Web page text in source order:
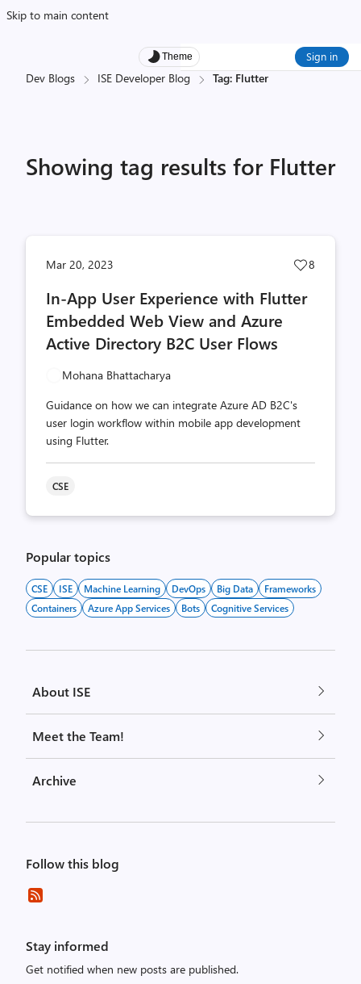
Skip to main content
Theme Sign in
Dev Blogs ISE Developer Blog Tag: Flutter
Showing tag results for Flutter
Mar 20, 2023
Post
8
In-App User Experience with Flutter
Embedded Web View and Azure
Active Directory B2C User Flows
Mohana Bhattacharya
Guidance on how we can integrate Azure AD B2C's
user login workflow within mobile app development
using Flutter.
CSE
Popular topics
CSE ISE Machine Learning DevOps Big Data
Frameworks
Containers
Azure App Services Bots Cognitive Services
About ISE
Meet the Team!
Archive
Follow this blog
Stay informed
Get notified when new posts are published.